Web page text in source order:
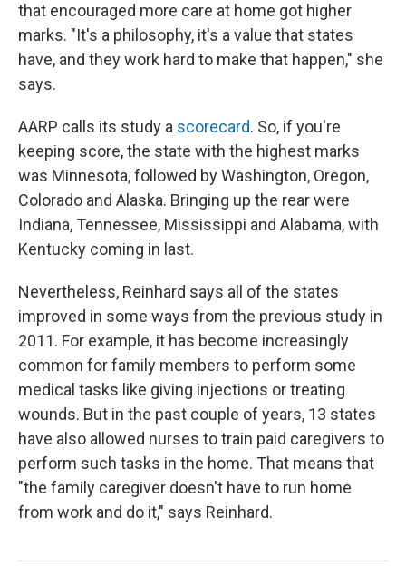
that encouraged more care at home got higher
marks. "It's a philosophy, it's a value that states
have, and they work hard to make that happen," she
says.
AARP calls its study a scorecard. So, if you're
keeping score, the state with the highest marks
was Minnesota, followed by Washington, Oregon,
Colorado and Alaska. Bringing up the rear were
Indiana, Tennessee, Mississippi and Alabama, with
Kentucky coming in last.
Nevertheless, Reinhard says all of the states
improved in some ways from the previous study in
2011. For example, it has become increasingly
common for family members to perform some
medical tasks like giving injections or treating
wounds. But in the past couple of years, 13 states
have also allowed nurses to train paid caregivers to
perform such tasks in the home. That means that
"the family caregiver doesn't have to run home
from work and do it," says Reinhard.